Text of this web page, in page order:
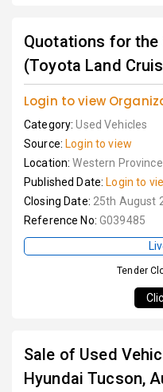
Quotations for the
(Toyota Land
Login to view
Category:Used Vehicles
Source: Login to view
Location:Western
Published Date: Login to
Closing Date: 25th August
Reference No: G039485
Tender
Sale of Used
Hyundai Tucson,